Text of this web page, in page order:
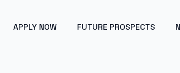
APPLY NOW FUTURE PROSPECTS